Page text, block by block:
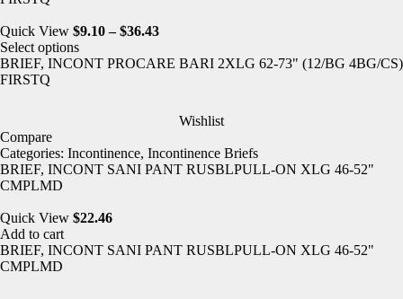
Quick View $9.10 – $36.43
Select options
BRIEF, INCONT PROCARE BARI 2XLG 62-73" (12/BG 4BG/CS)
FIRSTQ
Wishlist
Compare
Categories: Incontinence, Incontinence Briefs
BRIEF, INCONT SANI PANT RUSBLPULL-ON XLG 46-52"
CMPLMD
Quick View $22.46
Add to cart
BRIEF, INCONT SANI PANT RUSBLPULL-ON XLG 46-52"
CMPLMD